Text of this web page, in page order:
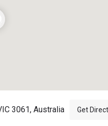
3061, Australia Get